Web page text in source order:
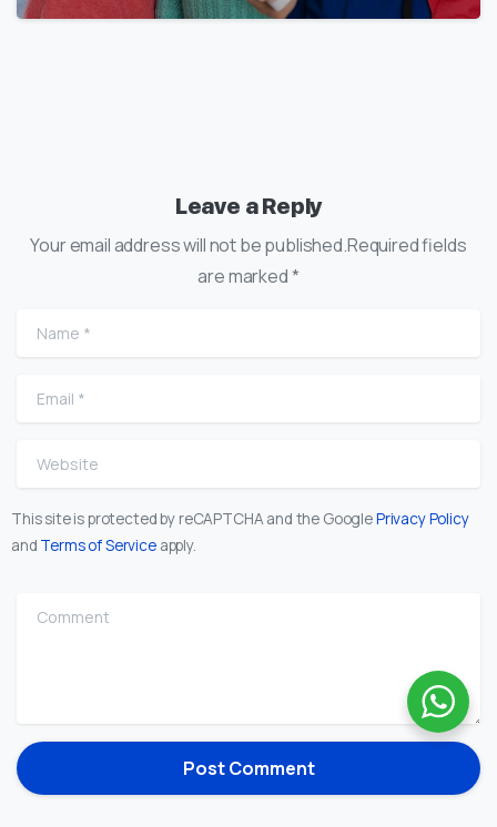
Leave a Reply
Your email address will not be published.Required fields
are marked *
Name
Email
Website
This site is protected by reCAPTCHA and the GooglePrivacy Policy
and Terms of Serviceapply.
Comment